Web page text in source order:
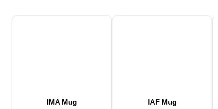
IMA Mug IAF Mug